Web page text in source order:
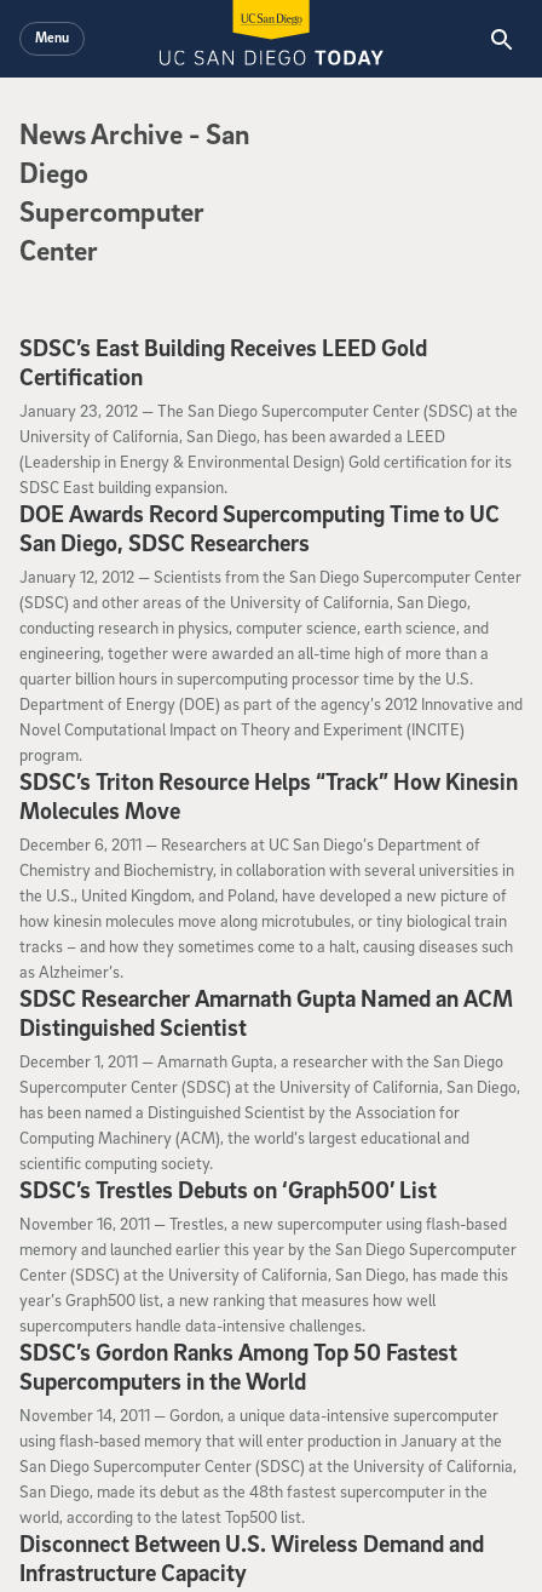
Menu
News Archive - San
Diego
Supercomputer
Center
SDSC’s East Building Receives LEED Gold
Certification
January 23, 2012
January 23, 2012 —The San Diego Supercomputer Center (SDSC) at the
University of California, San Diego, has been awarded a LEED
(Leadership in Energy & Environmental Design) Gold certification for its
SDSC East building expansion.
DOE Awards Record Supercomputing Time to UC
San Diego, SDSC Researchers
January 12, 2012
January 12, 2012 —Scientists from the San Diego Supercomputer Center
(SDSC) and other areas of the University of California, San Diego,
conducting research in physics, computer science, earth science, and
engineering, together were awarded an all-time high of more than a
quarter billion hours in supercomputing processor time by the U.S.
Department of Energy (DOE) as part of the agency’s 2012 Innovative and
Novel Computational Impact on Theory and Experiment (INCITE)
program.
SDSC’s Triton Resource Helps “Track” How Kinesin
Molecules Move
December 6, 2011
December 6, 2011 — Researchers at UC San Diego’s Department of
Chemistry and Biochemistry, in collaboration with several universities in
the U.S., United Kingdom, and Poland, have developed a new picture of
how kinesin molecules move along microtubules, or tiny biological train
tracks – and how they sometimes come to a halt, causing diseases such
as Alzheimer’s.
SDSC Researcher Amarnath Gupta Named an ACM
Distinguished Scientist
December 1, 2011
December 1, 2011 —Amarnath Gupta, a researcher with the San Diego
Supercomputer Center (SDSC) at the University of California, San Diego,
has been named a Distinguished Scientist by the Association for
Computing Machinery (ACM), the world’s largest educational and
scientific computing society.
SDSC’s Trestles Debuts on ‘Graph500’ List
November 16, 2011
November 16, 2011 —Trestles, a new supercomputer using flash-based
memory and launched earlier this year by the San Diego Supercomputer
Center (SDSC) at the University of California, San Diego, has made this
year’s Graph500 list, a new ranking that measures how well
supercomputers handle data-intensive challenges.
SDSC’s Gordon Ranks Among Top 50 Fastest
Supercomputers in the World
November 14, 2011
November 14, 2011 —Gordon, a unique data-intensive supercomputer
using flash-based memory that will enter production in January at the
San Diego Supercomputer Center (SDSC) at the University of California,
San Diego, made its debut as the 48th fastest supercomputer in the
world, according to the latest Top500 list.
Disconnect Between U.S. Wireless Demand and
Infrastructure Capacity